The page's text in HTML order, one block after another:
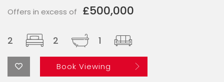
Offers in excess of £500,000
2 2 1
Book Viewing